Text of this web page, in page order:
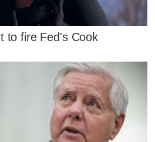
to fire Fed's Cook